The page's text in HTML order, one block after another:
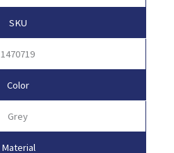
SKU
1470719
Color
Grey
Material